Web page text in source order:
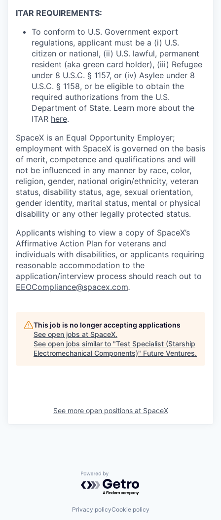
ITAR REQUIREMENTS:
To conform to U.S. Government export
regulations, applicant must be a (i) U.S.
citizen or national, (ii) U.S. lawful, permanent
resident (aka green card holder), (iii) Refugee
under 8 U.S.C. § 1157, or (iv) Asylee under 8
U.S.C. § 1158, or be eligible to obtain the
required authorizations from the U.S.
Department of State. Learn more about the
ITAR here.
SpaceX is an Equal Opportunity Employer;
employment with SpaceX is governed on the basis
of merit, competence and qualifications and will
not be influenced in any manner by race, color,
religion, gender, national origin/ethnicity, veteran
status, disability status, age, sexual orientation,
gender identity, marital status, mental or physical
disability or any other legally protected status.
Applicants wishing to view a copy of SpaceX’s
Affirmative Action Plan for veterans and
individuals with disabilities, or applicants requiring
reasonable accommodation to the
application/interview process should reach out to
EEOCompliance@spacex.com.
This job is no longer accepting applications
See open jobs at SpaceX.
See open jobs similar to "Test Specialist (Starship
Electromechanical Components)" Future Ventures.
See more open positions at SpaceX
Powered by Getro.com
Privacy policyCookie policy